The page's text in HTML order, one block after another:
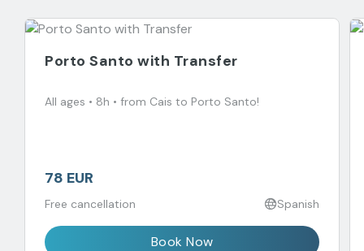
Porto Santo with Transfer
All ages • 8h • from Cais to Porto Santo!
78 EUR
Free cancellation Spanish
Book Now